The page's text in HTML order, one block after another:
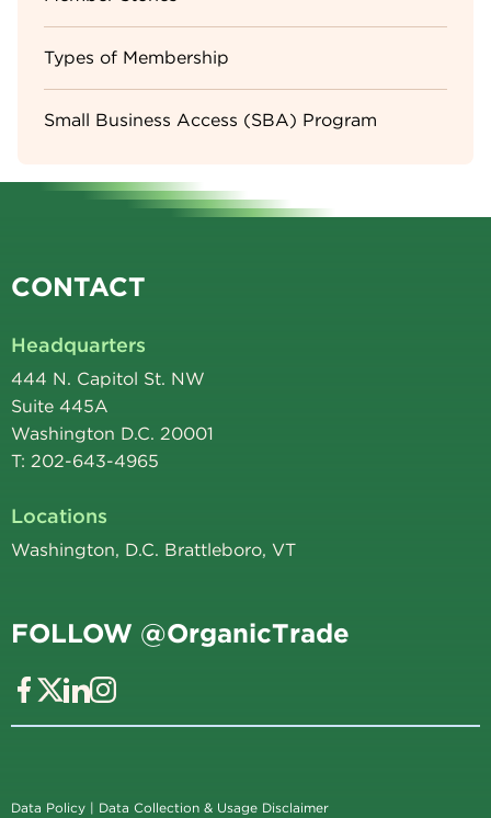
Types of Membership
Small Business Access (SBA) Program
CONTACT
Headquarters
444 N. Capitol St. NW
Suite 445A
Washington D.C. 20001
T: 202-643-4965
Locations
Washington, D.C. Brattleboro, VT
FOLLOW @OrganicTrade
Data Policy | Data Collection & Usage Disclaimer